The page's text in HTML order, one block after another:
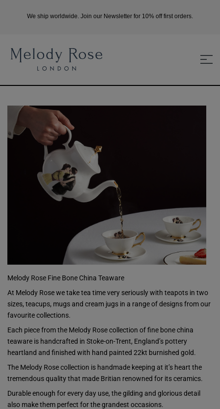
We ship worldwide. Join our Newsletter for 10% off first orders.
Melody Rose Fine Bone China Teaware
At Melody Rose we take tea time very seriously with teapots in two
sizes, teacups, mugs and cream jugs in a range of designs from our
favourite collections.
Each piece from the Melody Rose collection of fine bone china
teaware is handcrafted in Stoke-on-Trent, England’s pottery
heartland and finished with hand painted 22kt burnished gold.
The Melody Rose collection is handmade keeping at it’s heart the
tremendous quality that made Britian renowned for its ceramics.
Durable enough for every day use, the gilding and glorious detail
also make them perfect for the grandest occasions.